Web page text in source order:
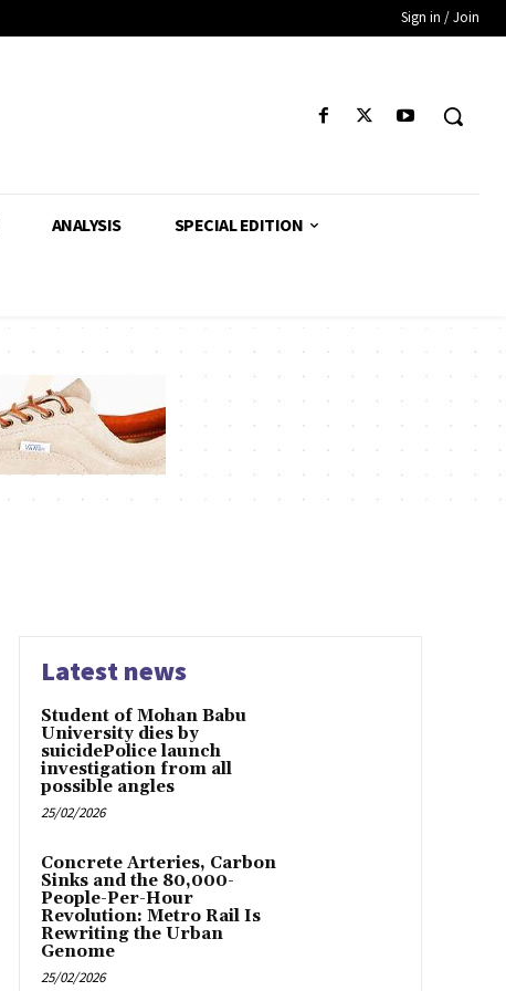
Sign in / Join
ANALYSIS SPECIAL EDITION
Latest news
Student of Mohan Babu
University dies by
suicidePolice launch
investigation from all
possible angles
25/02/2026
Concrete Arteries, Carbon
Sinks and the 80,000-
People-Per-Hour
Revolution: Metro Rail Is
Rewriting the Urban
Genome
25/02/2026